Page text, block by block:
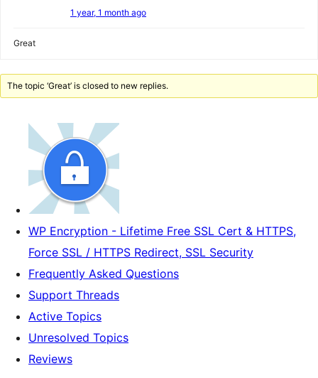
1 year, 1 month ago
Great
The topic ‘Great’ is closed to new replies.
WP Encryption - Lifetime Free SSL Cert & HTTPS,
Force SSL / HTTPS Redirect, SSL Security
Frequently Asked Questions
Support Threads
Active Topics
Unresolved Topics
Reviews